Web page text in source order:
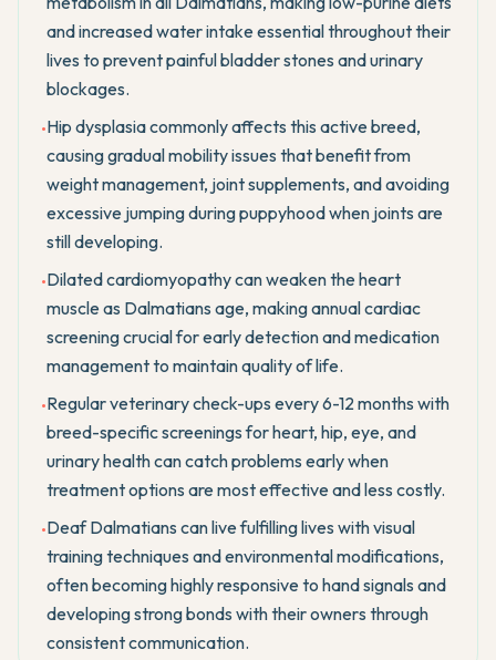
and increased water intake essential throughout their
lives to prevent painful bladder stones and urinary
blockages.
•Hip dysplasia commonly affects this active breed,
causing gradual mobility issues that benefit from
weight management, joint supplements, and avoiding
excessive jumping during puppyhood when joints are
still developing.
•Dilated cardiomyopathy can weaken the heart
muscle as Dalmatians age, making annual cardiac
screening crucial for early detection and medication
management to maintain quality of life.
•Regular veterinary check-ups every 6-12 months with
breed-specific screenings for heart, hip, eye, and
urinary health can catch problems early when
treatment options are most effective and less costly.
•Deaf Dalmatians can live fulfilling lives with visual
training techniques and environmental modifications,
often becoming highly responsive to hand signals and
developing strong bonds with their owners through
consistent communication.